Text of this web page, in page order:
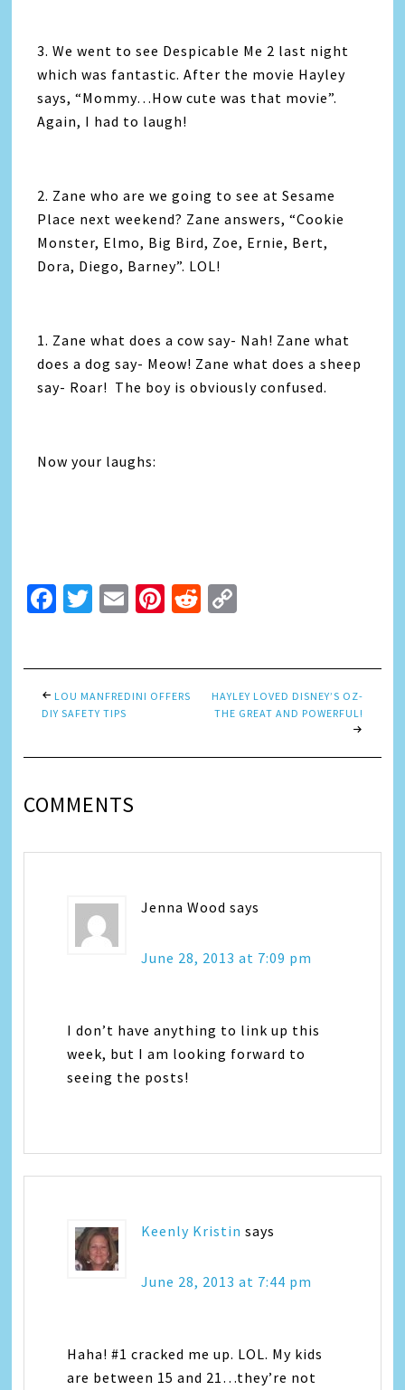
3. We went to see Despicable Me 2 last night
which was fantastic. After the movie Hayley
says, “Mommy…How cute was that movie”.
Again, I had to laugh!
2. Zane who are we going to see at Sesame
Place next weekend? Zane answers, “Cookie
Monster, Elmo, Big Bird, Zoe, Ernie, Bert,
Dora, Diego, Barney”. LOL!
1. Zane what does a cow say- Nah! Zane what
does a dog say- Meow! Zane what does a sheep
say- Roar! The boy is obviously confused.
Now your laughs:
Facebook
Twitter
EmailPinterest
Reddit
LOU MANFREDINI OFFERS
DIY SAFETY TIPS
HAYLEY LOVED DISNEY’S OZ-
THE GREAT AND POWERFUL!
COMMENTS
Jenna Wood says
June 28, 2013 at 7:09 pm
I don’t have anything to link up this
week, but I am looking forward to
seeing the posts!
Keenly Kristin says
June 28, 2013 at 7:44 pm
Haha! #1 cracked me up. LOL. My kids
are between 15 and 21…they’re not